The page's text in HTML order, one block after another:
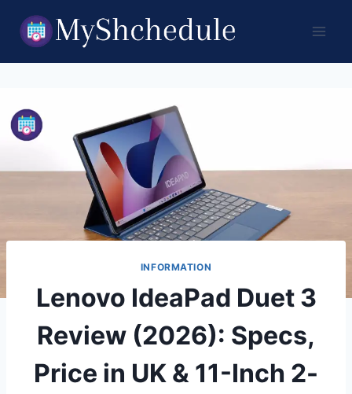
content
INFORMATION
Lenovo IdeaPad Duet 3
Review (2026): Specs,
Price in UK & 11-Inch 2-